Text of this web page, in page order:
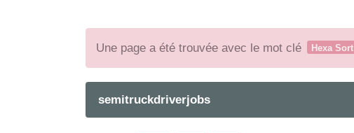
Une page a été trouvée avec le mot clé Hexa Sort
semitruckdriverjobs